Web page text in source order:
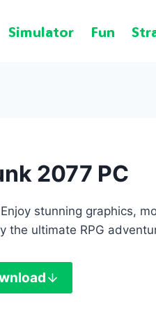
Simulator Fun
2077 PC
stunning graphics,
the ultimate RPG